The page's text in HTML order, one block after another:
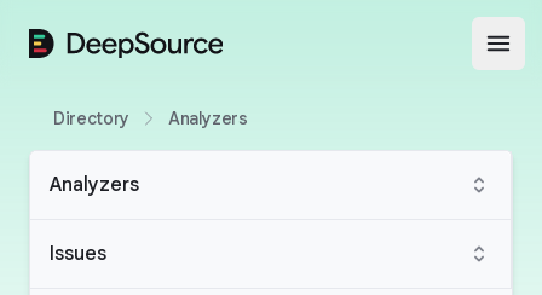
DeepSource
Directory Analyzers
Analyzers
Issues